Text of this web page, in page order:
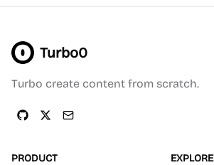
Turbo0
Turbo create content from scratch.
PRODUCT EXPLORE